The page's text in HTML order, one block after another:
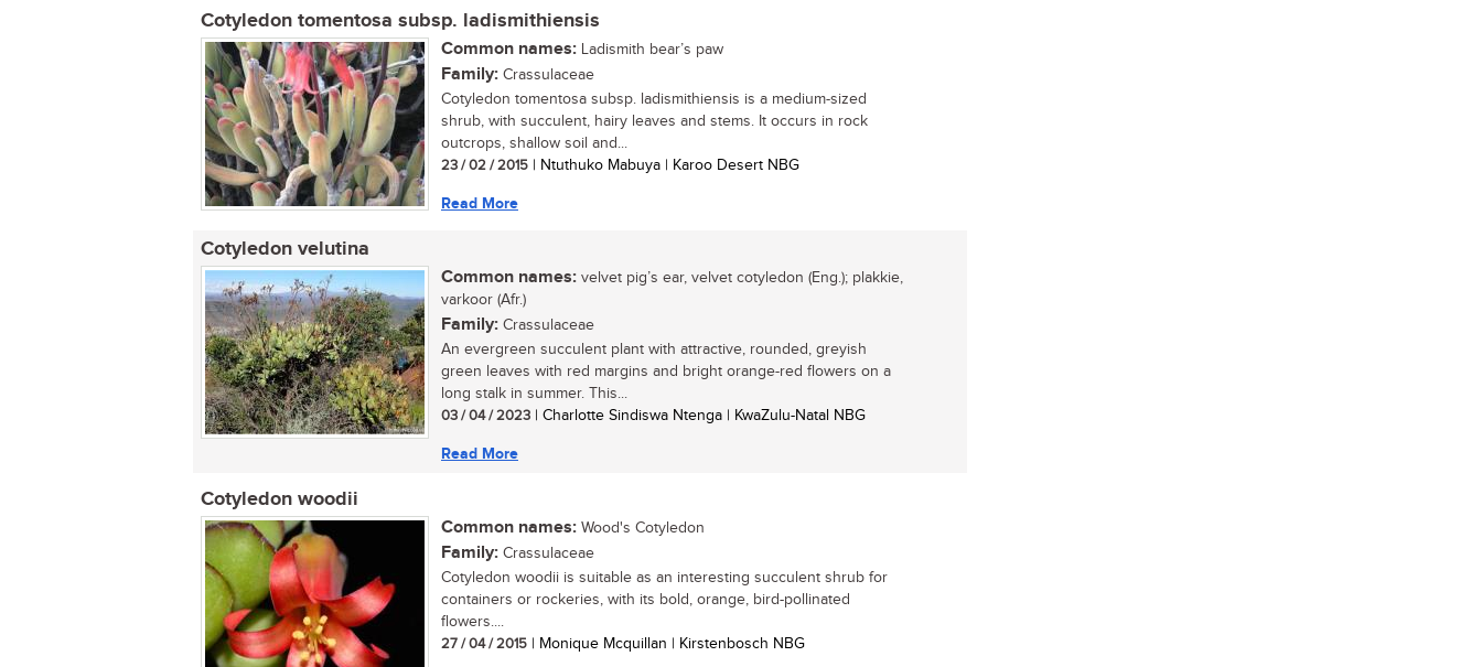
Cotyledon tomentosa subsp. ladismithiensis
Common names: Ladismith bear’s paw
Family: Crassulaceae
Cotyledon tomentosa subsp. ladismithiensis is a medium-sized
shrub, with succulent, hairy leaves and stems. It occurs in rock
outcrops, shallow soil and...
23 / 02 / 2015 | Ntuthuko Mabuya | Karoo Desert NBG
Read More
Cotyledon velutina
Common names: velvet pig’s ear, velvet cotyledon (Eng.); plakkie,
varkoor (Afr.)
Family: Crassulaceae
An evergreen succulent plant with attractive, rounded, greyish
green leaves with red margins and bright orange-red flowers on a
long stalk in summer. This...
03 / 04 / 2023 | Charlotte Sindiswa Ntenga | KwaZulu-Natal NBG
Read More
Cotyledon woodii
Common names: Wood's Cotyledon
Family: Crassulaceae
Cotyledon woodii is suitable as an interesting succulent shrub for
containers or rockeries, with its bold, orange, bird-pollinated
flowers....
27 / 04 / 2015 | Monique Mcquillan | Kirstenbosch NBG